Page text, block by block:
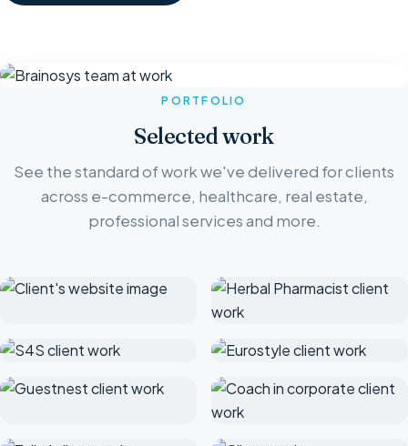
PORTFOLIO
Selected work
See the standard of work we've delivered for clients
across e-commerce, healthcare, real estate,
professional services and more.